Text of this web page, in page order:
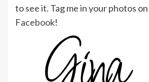
to see it. Tag me in your photos on
Facebook!